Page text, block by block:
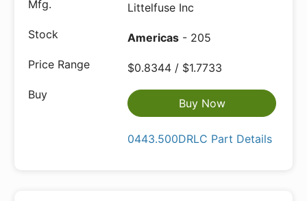
Littelfuse Inc
Americas - 205
$0.8344 / $1.7733
Buy Now
0443.500DRLC Part Details